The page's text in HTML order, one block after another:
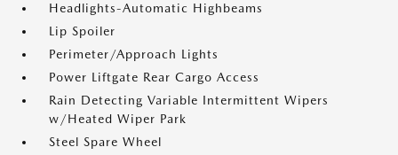
Headlights-Automatic Highbeams
Lip Spoiler
Perimeter/Approach Lights
Power Liftgate Rear Cargo Access
Rain Detecting Variable Intermittent Wipers
w/Heated Wiper Park
Steel Spare Wheel